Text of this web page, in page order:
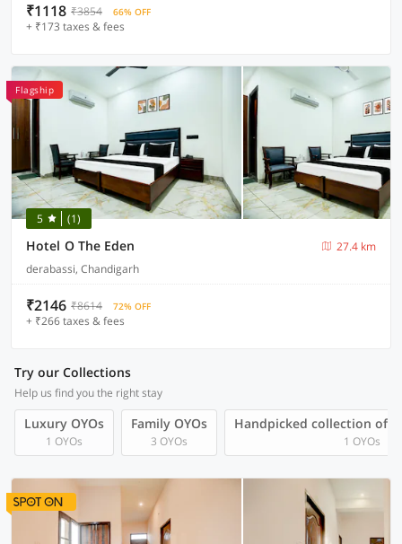
₹1118 ₹3854 66% OFF
+ ₹173 taxes & fees
Flagship
5 (1)
Hotel O The Eden
27.4 km
derabassi, Chandigarh
₹2146 ₹8614 72% OFF
+ ₹266 taxes & fees
Try our Collections
Help us find you the right stay
Luxury OYOs
1 OYOs
Family OYOs
3 OYOs
Handpicked collection of
1 OYOs